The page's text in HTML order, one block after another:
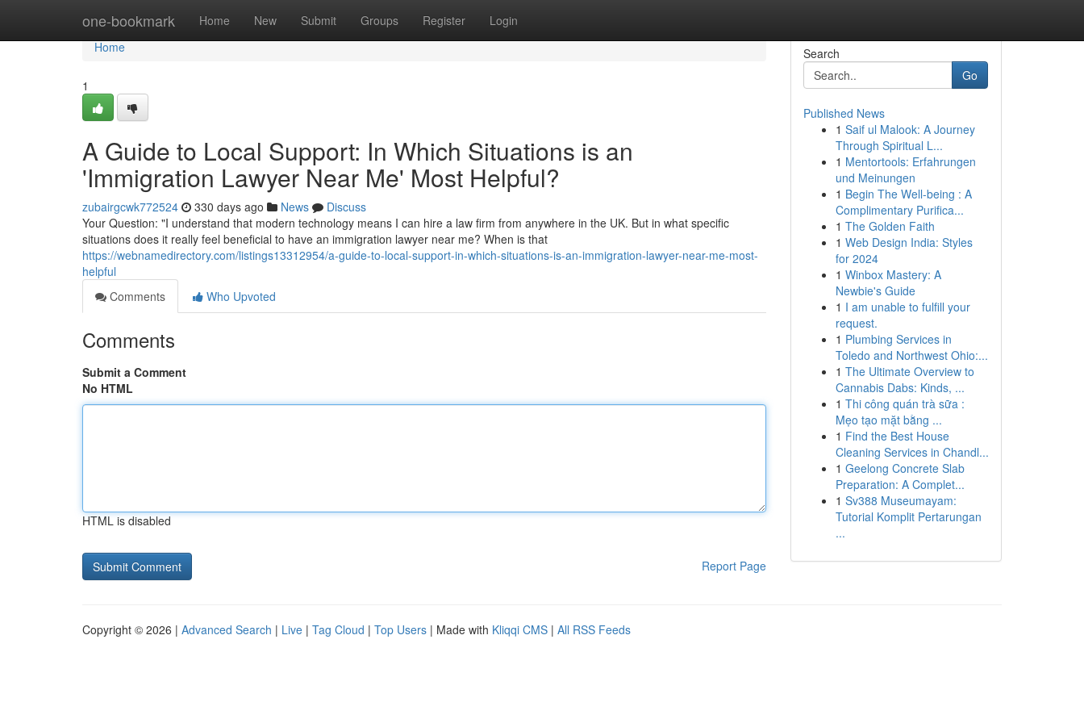
one-bookmark Home New Submit Groups Register Login
Home
Home
1
A Guide to Local Support: In Which Situations is an
'Immigration Lawyer Near Me' Most Helpful?
zubairgcwk772524 330 days ago News
Discuss
Your Question: "I understand that modern technology means I can hire a law firm from anywhere in the UK. But in what specific
situations does it really feel beneficial to have an immigration lawyer near me? When is that
https://webnamedirectory.com/listings13312954/a-guide-to-local-support-in-which-situations-is-an-immigration-lawyer-near-me-most-
helpful
Comments
Who Upvoted
Comments
Submit a Comment
No HTML
HTML is disabled
Report Page
Search
Go
Published News
1 Saif ul Malook: A Journey
Through Spiritual L...
1 Mentortools: Erfahrungen
und Meinungen
1 Begin The Well-being : A
Complimentary Purifica...
1 The Golden Faith
1 Web Design India: Styles
for 2024
1 Winbox Mastery: A
Newbie's Guide
1 I am unable to fulfill your
request.
1 Plumbing Services in
Toledo and Northwest Ohio:...
1 The Ultimate Overview to
Cannabis Dabs: Kinds, ...
1 Thi công quán trà sữa :
Mẹo tạo mặt bằng ...
1 Find the Best House
Cleaning Services in Chandl...
1 Geelong Concrete Slab
Preparation: A Complet...
1 Sv388 Museumayam:
Tutorial Komplit Pertarungan
...
Copyright © 2026 | Advanced Search | Live | Tag Cloud | Top Users | Made with Kliqqi CMS | All RSS Feeds